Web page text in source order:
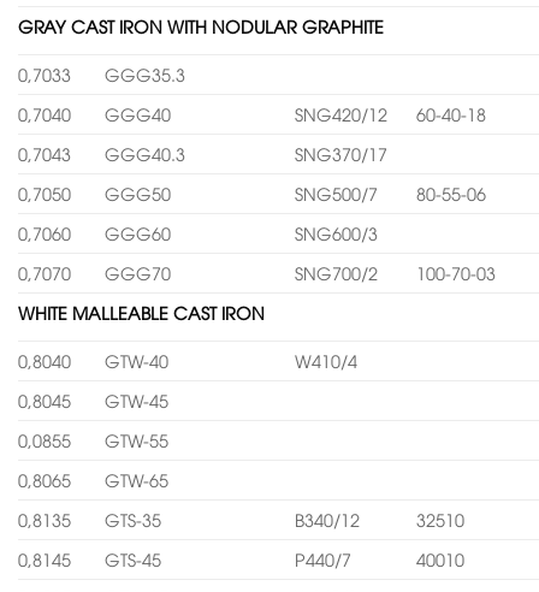
GRAY CAST IRON WITH NODULAR GRAPHITE
0,7033
GGG35.3
0,7040
GGG40 SNG420/12
60-40-18
0,7043
GGG40.3
SNG370/17
0,7050
GGG50 SNG500/7
80-55-06
0,7060
GGG60
SNG600/3
0,7070
GGG70 SNG700/2
100-70-03
WHITE MALLEABLE CAST IRON
0,8040 GTW-40
W410/4
0,8045
GTW-45
0,0855
GTW-55
0,8065
GTW-65
0,8135
GTS-35 B340/12
32510
0,8145
GTS-45 P440/7
40010